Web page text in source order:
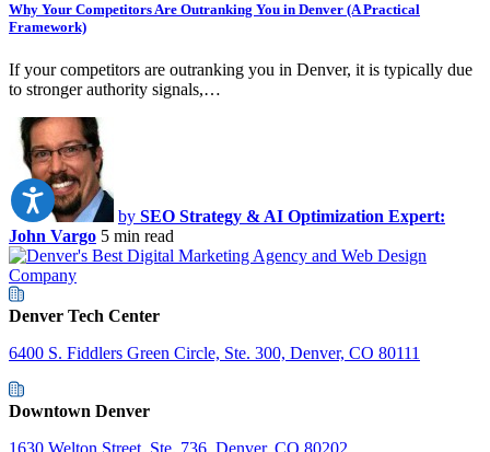
Why Your Competitors Are Outranking You in Denver (A Practical
Framework)
If your competitors are outranking you in Denver, it is typically due
to stronger authority signals,…
by SEO Strategy & AI Optimization Expert:
John Vargo 5 min read
Denver Tech Center
6400 S. Fiddlers Green Circle, Ste. 300, Denver, CO 80111
Downtown Denver